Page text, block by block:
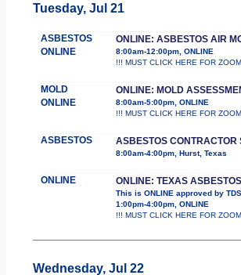
Tuesday, Jul 21
ASBESTOS
ONLINE
ONLINE: ASBESTOS AIR
8:00am-12:00pm, ONLINE
!!! MUST CLICK HERE FOR
MOLD
ONLINE
ONLINE: MOLD
8:00am-5:00pm, ONLINE
!!! MUST CLICK HERE FOR
ASBESTOS ASBESTOS CONTRACTOR
8:00am-4:00pm, Hurst, Texas
ONLINE ONLINE: TEXAS
This is ONLINE approved by
1:00pm-4:00pm, ONLINE
!!! MUST CLICK HERE FOR
Wednesday, Jul 22